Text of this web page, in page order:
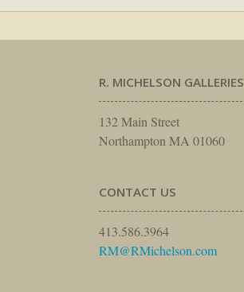
R. MICHELSON GALLERIES
132 Main Street
Northampton MA 01060
CONTACT US
413.586.3964
RM@RMichelson.com